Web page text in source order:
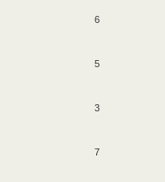
6
5
3
7